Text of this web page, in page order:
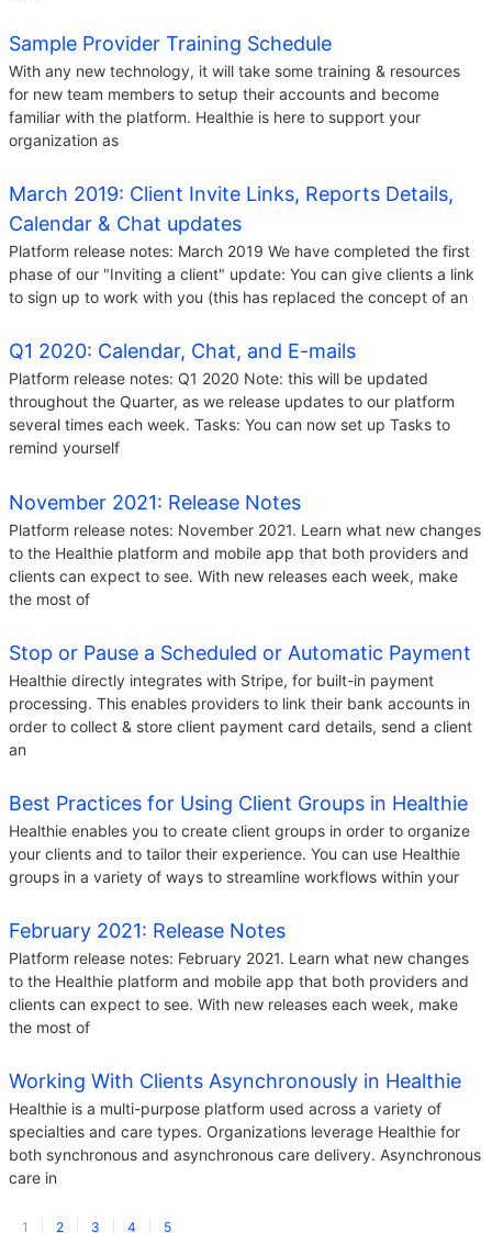
Sample Provider Training Schedule
With any new technology, it will take some training & resources
for new team members to setup their accounts and become
familiar with the platform. Healthie is here to support your
organization as
March 2019: Client Invite Links, Reports Details,
Calendar & Chat updates
Platform release notes: March 2019 We have completed the first
phase of our "Inviting a client" update: You can give clients a link
to sign up to work with you (this has replaced the concept of an
Q1 2020: Calendar, Chat, and E-mails
Platform release notes: Q1 2020 Note: this will be updated
throughout the Quarter, as we release updates to our platform
several times each week. Tasks: You can now set up Tasks to
remind yourself
November 2021: Release Notes
Platform release notes: November 2021. Learn what new changes
to the Healthie platform and mobile app that both providers and
clients can expect to see. With new releases each week, make
the most of
Stop or Pause a Scheduled or Automatic Payment
Healthie directly integrates with Stripe, for built-in payment
processing. This enables providers to link their bank accounts in
order to collect & store client payment card details, send a client
an
Best Practices for Using Client Groups in Healthie
Healthie enables you to create client groups in order to organize
your clients and to tailor their experience. You can use Healthie
groups in a variety of ways to streamline workflows within your
February 2021: Release Notes
Platform release notes: February 2021. Learn what new changes
to the Healthie platform and mobile app that both providers and
clients can expect to see. With new releases each week, make
the most of
Working With Clients Asynchronously in Healthie
Healthie is a multi-purpose platform used across a variety of
specialties and care types. Organizations leverage Healthie for
both synchronous and asynchronous care delivery. Asynchronous
care in
1 2 3 4 5